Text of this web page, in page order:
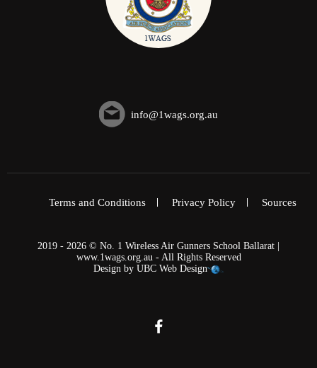
info@1wags.org.au
Terms and Conditions Privacy Policy Sources
2019 - 2026 © No. 1 Wireless Air Gunners School Ballarat |
www.1wags.org.au - All Rights Reserved
Design by UBC Web Design